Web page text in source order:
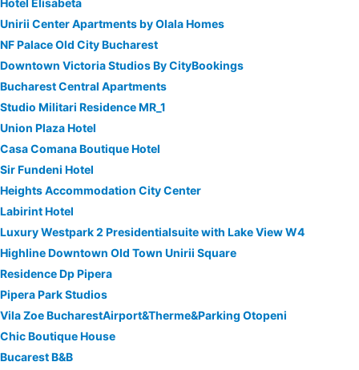
Hotel Elisabeta
Unirii Center Apartments by Olala Homes
NF Palace Old City Bucharest
Downtown Victoria Studios By CityBookings
Bucharest Central Apartments
Studio Militari Residence MR_1
Union Plaza Hotel
Casa Comana Boutique Hotel
Sir Fundeni Hotel
Heights Accommodation City Center
Labirint Hotel
Luxury Westpark 2 Presidentialsuite with Lake View W4
Highline Downtown Old Town Unirii Square
Residence Dp Pipera
Pipera Park Studios
Vila Zoe BucharestAirport&Therme&Parking Otopeni
Chic Boutique House
Bucarest B&B